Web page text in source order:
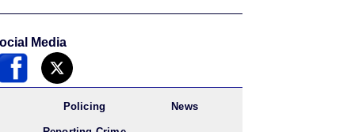
Media
Policing News